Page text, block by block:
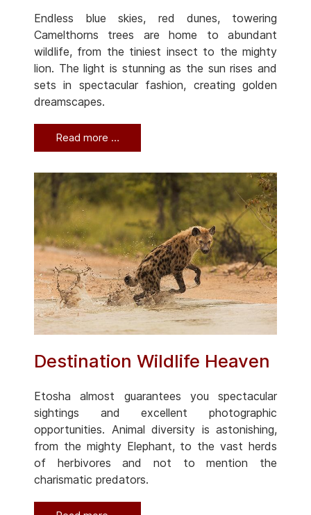
Endless blue skies, red dunes, towering
Camelthorns trees are home to abundant
wildlife, from the tiniest insect to the mighty
lion. The light is stunning as the sun rises and
sets in spectacular fashion, creating golden
dreamscapes.
Read more …
Destination Wildlife Heaven
Etosha almost guarantees you spectacular
sightings and excellent photographic
opportunities. Animal diversity is astonishing,
from the mighty Elephant, to the vast herds
of herbivores and not to mention the
charismatic predators.